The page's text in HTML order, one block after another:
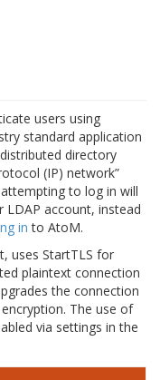
users using
standard application
directory
(IP) network”
to log in will
LDAP account, instead
in to AtoM.
uses StartTLS for
plaintext connection
the connection
The use of
via settings in the